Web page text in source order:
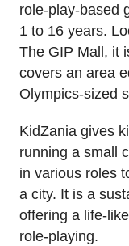
role-play-based
1 to 16 years.
The GIP Mall, it
covers an area
Olympics-sized
KidZania gives
running a small
in various roles
a city. It is a
offering a life-
role-playing.